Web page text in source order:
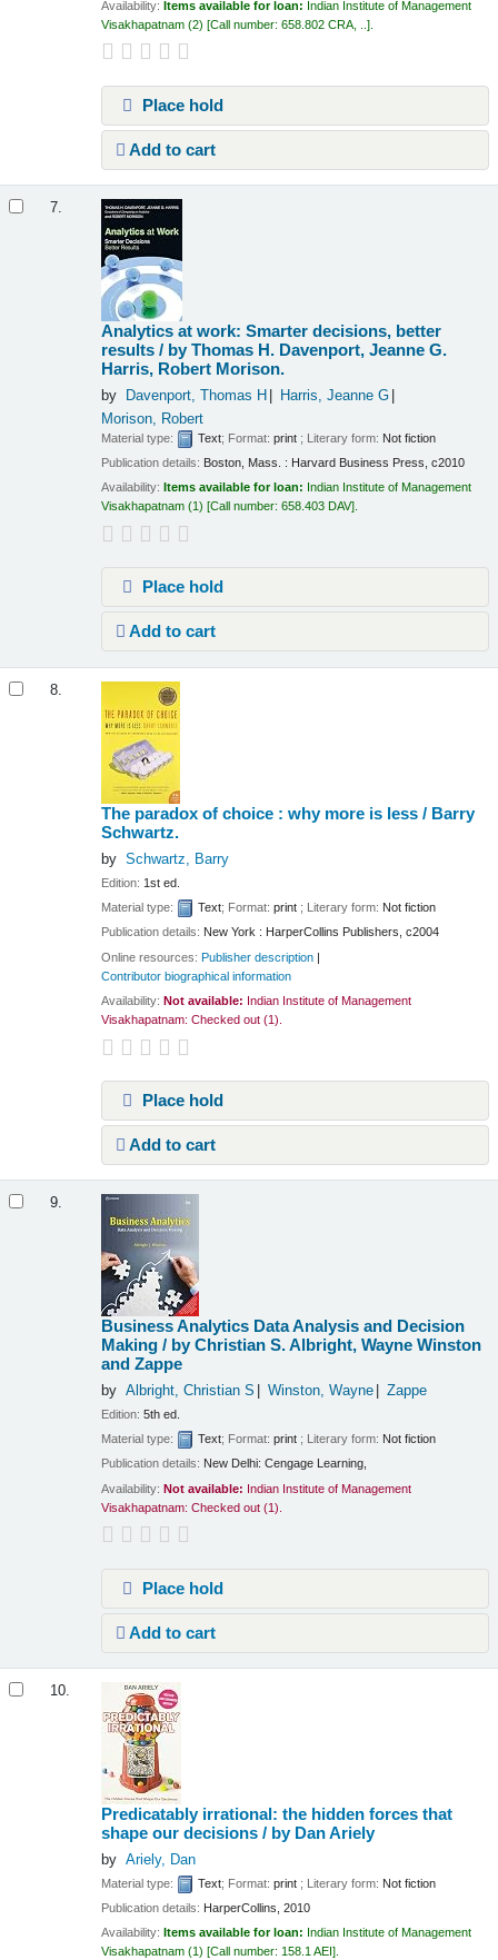
Availability:Items available for loan: Indian Institute of Management
Visakhapatnam (2) Call number:658.802 CRA, ..
Place hold
Add to cart
7.
Analytics at work: Smarter decisions, better
results / by Thomas H. Davenport, Jeanne G.
Harris, Robert Morison.
by Davenport, Thomas H
Harris, Jeanne G
Morison, Robert
Material type: Text; Format:print ; Literary form: Not fiction
Publication details: Boston, Mass. : Harvard Business Press,
c2010
Availability: Items available for loan: Indian Institute of Management
Visakhapatnam (1) Call number:658.403 DAV .
Place hold
Add to cart
8.
The paradox of choice : why more is less / Barry
Schwartz.
by Schwartz, Barry
Edition: 1st ed.
Material type:
Text; Format:print ; Literary form: Not fiction
Publication details: New York : HarperCollins Publishers, c2004
Online resources:Publisher description
Contributor biographical information
Availability:Not available: Indian Institute of Management
Visakhapatnam: Checked out (1).
Place hold
Add to cart
9.
Business Analytics Data Analysis and Decision
Making / by Christian S. Albright, Wayne Winston
and Zappe
by Albright, Christian S Winston, Wayne Zappe
Edition:5th ed.
Material type:
Text; Format:print ; Literary form: Not fiction
Publication details: New Delhi: Cengage Learning,
Availability:Not available: Indian Institute of Management
Visakhapatnam: Checked out (1).
Place hold
Add to cart
10.
Predicatably irrational: the hidden forces that
shape our decisions / by Dan Ariely
by Ariely, Dan
Material type: Text; Format:print ; Literary form: Not fiction
Publication details: HarperCollins,
2010
Availability: Items available for loan: Indian Institute of Management
Visakhapatnam (1) Call number:158.1 AEI .